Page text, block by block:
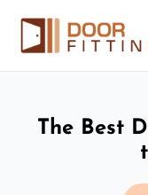
The Best